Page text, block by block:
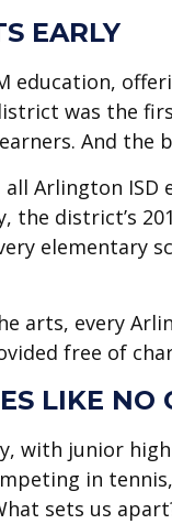
EARLY
education,
was the
And the
Arlington
the district’s
elementary
arts, every
free of
LIKE NO
with junior
in
sets us